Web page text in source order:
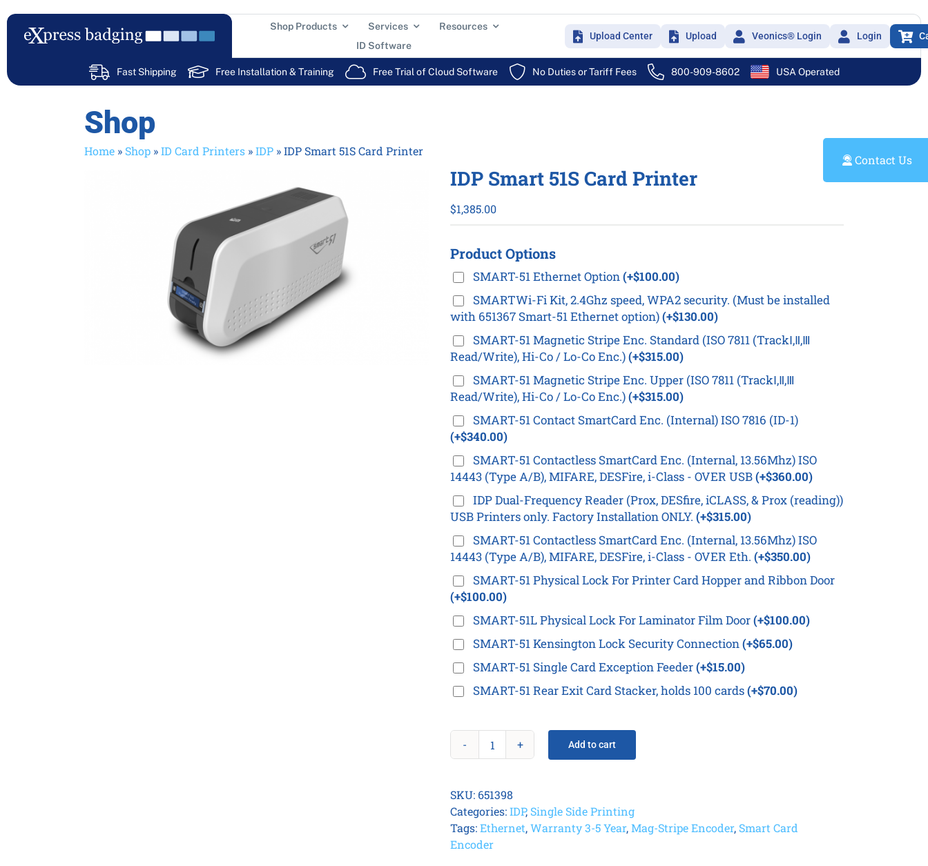
to
content
Shop Products Services
Resources
ID Software
Upload Center Upload Veonics® Login Login
Fast Shipping Free Installation & Training Free Trial of Cloud Software No Duties or Tariff Fees 800-909-8602 USA Operated
Shop
Home » Shop »ID Card Printers »IDP »IDP Smart 51S Card Printer
IDP Smart 51S Card Printer
$1,385.00
Product Options
SMART-51 Ethernet Option(+$100.00)
SMARTWi-Fi Kit, 2.4Ghz speed, WPA2 security. (Must be installed
with 651367 Smart-51 Ethernet option)(+$130.00)
SMART-51 Magnetic Stripe Enc. Standard (ISO 7811 (TrackⅠ,Ⅱ,Ⅲ
Read/Write), Hi-Co / Lo-Co Enc.)(+$315.00)
SMART-51 Magnetic Stripe Enc. Upper (ISO 7811 (TrackⅠ,Ⅱ,Ⅲ
Read/Write), Hi-Co / Lo-Co Enc.)(+$315.00)
SMART-51 Contact SmartCard Enc. (Internal) ISO 7816 (ID-1)
(+$340.00)
SMART-51 Contactless SmartCard Enc. (Internal, 13.56Mhz) ISO
14443 (Type A/B), MIFARE, DESFire, i-Class - OVER USB(+$360.00)
IDP Dual-Frequency Reader (Prox, DESfire, iCLASS, & Prox (reading))
USB Printers only. Factory Installation ONLY. (+$315.00)
SMART-51 Contactless SmartCard Enc. (Internal, 13.56Mhz) ISO
14443 (Type A/B), MIFARE, DESFire, i-Class - OVER Eth. (+$350.00)
SMART-51 Physical Lock For Printer Card Hopper and Ribbon Door
(+$100.00)
SMART-51L Physical Lock For Laminator Film Door(+$100.00)
SMART-51 Kensington Lock Security Connection(+$65.00)
SMART-51 Single Card Exception Feeder(+$15.00)
SMART-51 Rear Exit Card Stacker, holds 100 cards(+$70.00)
IDP
Card
Printer
quantity
Add to cart
SKU: 651398
Categories:IDP, Single Side Printing
Tags:Ethernet,Warranty 3-5 Year,Mag-Stripe Encoder, Smart Card
Encoder
Contact Us